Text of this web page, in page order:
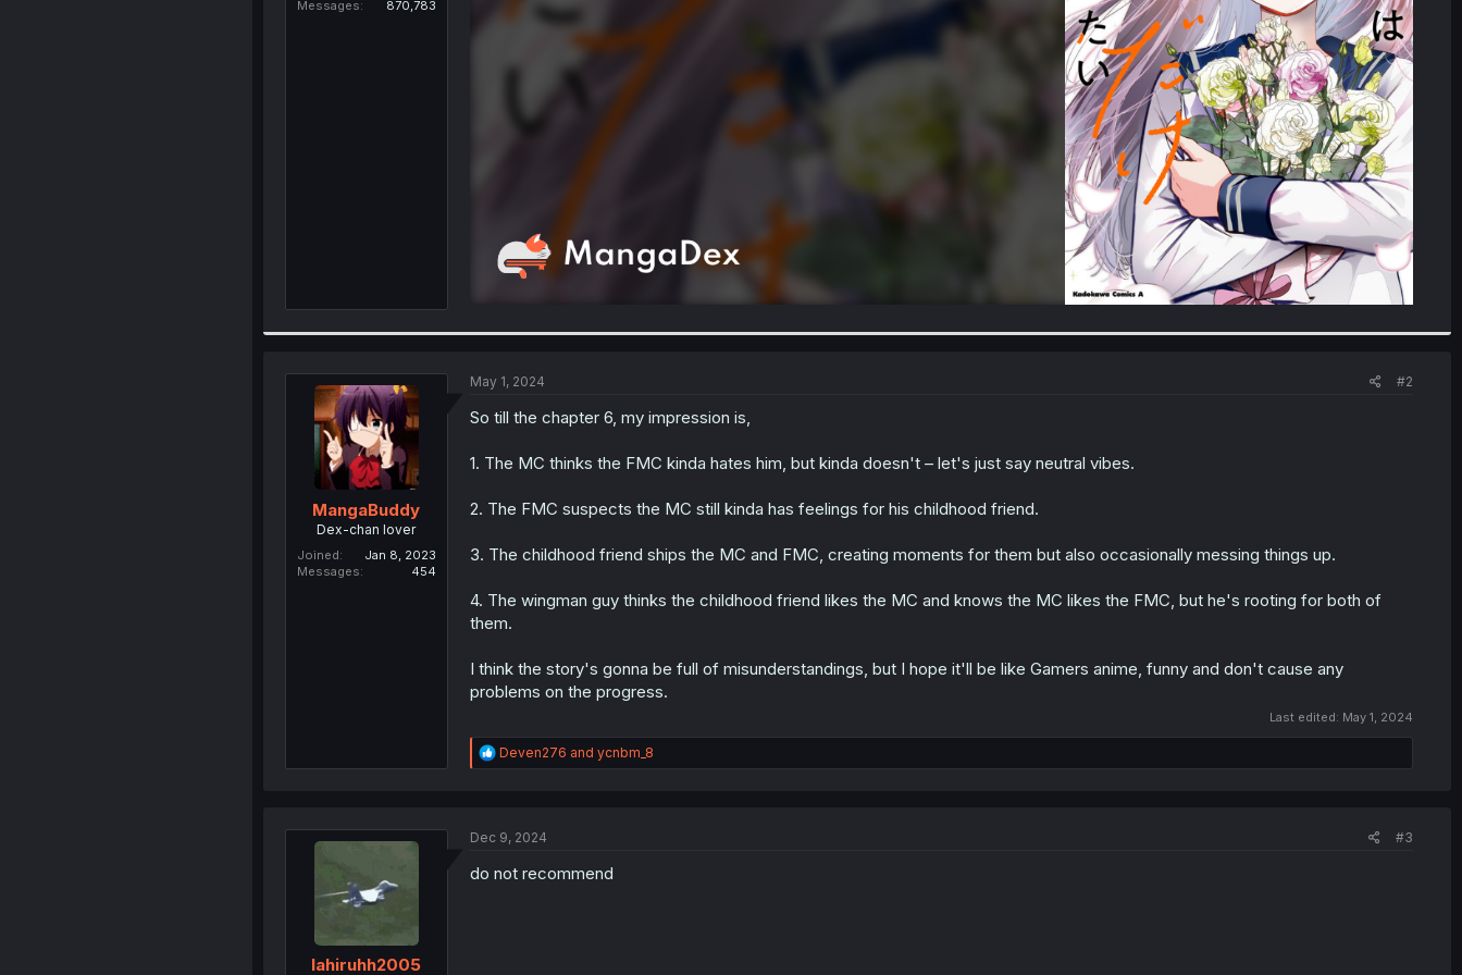
Messages
870,783
MangaBuddy
Dex-chan lover
Joined
Jan 8, 2023
Messages
454
May 1, 2024 #2
So till the chapter 6, my impression is,
1. The MC thinks the FMC kinda hates him, but kinda doesn't – let's just say neutral vibes.
2. The FMC suspects the MC still kinda has feelings for his childhood friend.
3. The childhood friend ships the MC and FMC, creating moments for them but also occasionally messing things up.
4. The wingman guy thinks the childhood friend likes the MC and knows the MC likes the FMC, but he's rooting for both of
them.
I think the story's gonna be full of misunderstandings, but I hope it'll be like Gamers anime, funny and don't cause any
problems on the progress.
Last edited: May 1, 2024
R
e
i
n
Deven276 and ycnbm_8
lahiruhh2005
Dec 9, 2024 #3
do not recommend